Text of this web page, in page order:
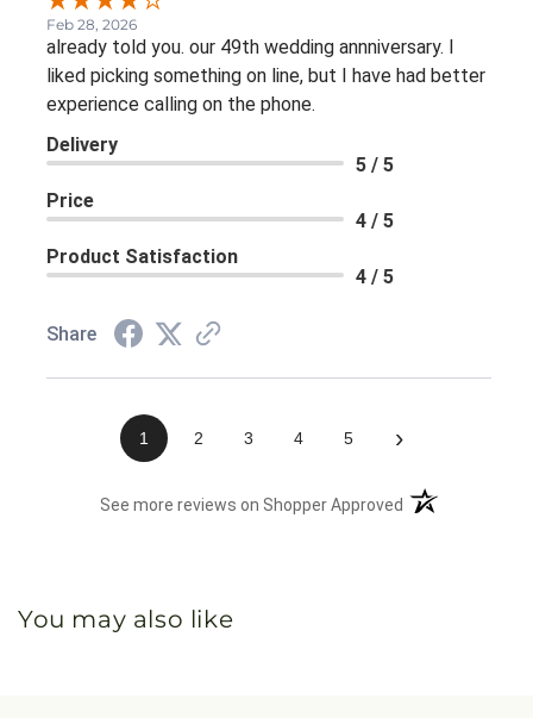
Feb 28, 2026
already told you. our 49th wedding annniversary. I
liked picking something on line, but I have had better
experience calling on the phone.
Delivery
5 / 5
Price
4 / 5
Product Satisfaction
4 / 5
Share
1 2 3 4 5 ›
See more reviews on Shopper Approved (opens in a new
You may also like